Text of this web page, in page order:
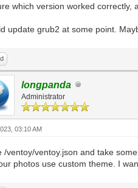
which version worked correctly,
update grub2 at some point.
longpanda
Administrator
03:10 AM
/ventoy/ventoy.json and take
photos use custom theme. I